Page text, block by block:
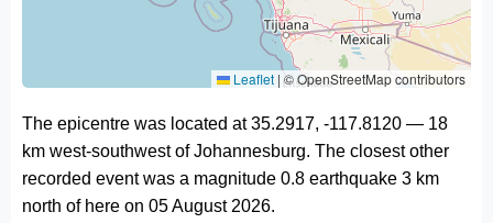
Leaflet |© OpenStreetMap contributors
The epicentre was located at 35.2917, -117.8120 — 18
km west-southwest of Johannesburg. The closest other
recorded event was a magnitude 0.8 earthquake 3 km
north of here on 05 August 2026.